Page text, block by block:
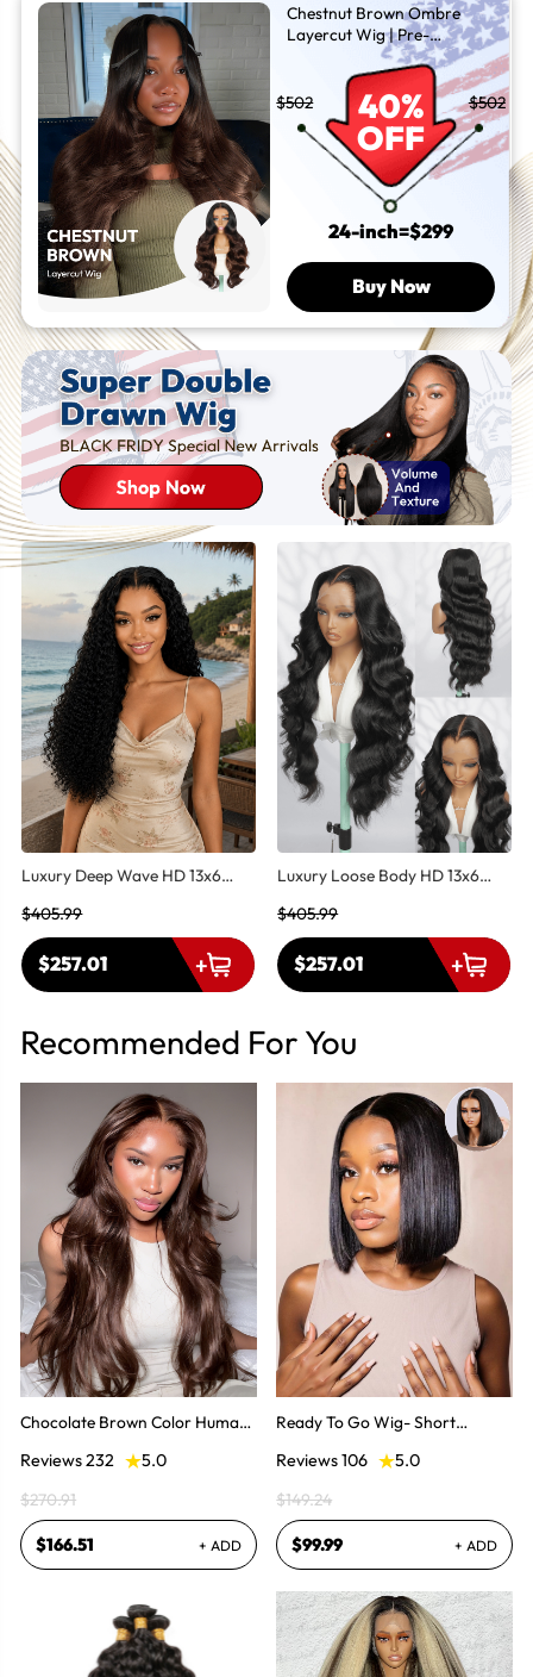
Chestnut Brown Ombre
Layercut Wig | Pre-
Everything and Ready To
Go Wigs
40%
OFF
$502 $502
24-inch=$299
Buy Now
Luxury Deep Wave HD 13x6
Lace Front Wig – Super Double
Drawn Human Hair-M Hairline
$405.99
$257.01
Luxury Loose Body HD 13x6
Lace Front Wig – Super Double
Drawn Human Hair | M Hairline
$405.99
$257.01
Recommended For You
Chocolate Brown Color Human
Reviews 232
5.0
$270.91
$166.51 + ADD
Ready To Go Wig- Short
Glueless Wig
Reviews 106
5.0
$149.24
$99.99 + ADD